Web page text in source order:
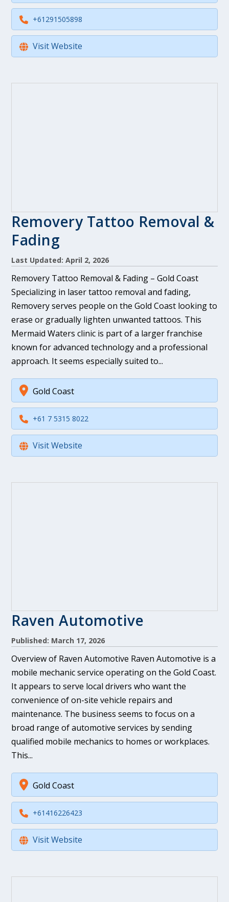
+61291505898
Visit Website
Removery Tattoo Removal &
Fading
Last Updated: April 2, 2026
Removery Tattoo Removal & Fading – Gold Coast
Specializing in laser tattoo removal and fading,
Removery serves people on the Gold Coast looking to
erase or gradually lighten unwanted tattoos. This
Mermaid Waters clinic is part of a larger franchise
known for advanced technology and a professional
approach. It seems especially suited to...
Gold Coast
+61 7 5315 8022
Visit Website
Raven Automotive
Published: March 17, 2026
Overview of Raven Automotive Raven Automotive is a
mobile mechanic service operating on the Gold Coast.
It appears to serve local drivers who want the
convenience of on-site vehicle repairs and
maintenance. The business seems to focus on a
broad range of automotive services by sending
qualified mobile mechanics to homes or workplaces.
This...
Gold Coast
+61416226423
Visit Website